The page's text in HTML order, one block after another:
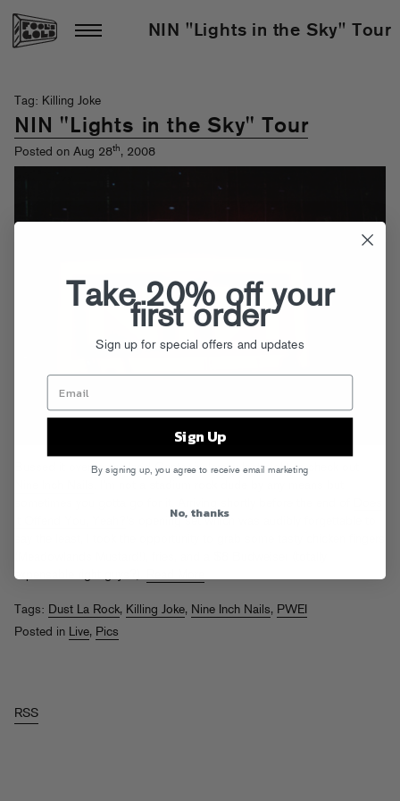
NIN "Lights in the Sky" Tour
Tag: Killing Joke
NIN "Lights in the Sky" Tour
Posted on Aug 28th, 2008
Bussed it over to the Izod Center in Jersey last night to check out
‘s opening set which was audibly forgettable to
expensable right guys?).
Tags: Dust La Rock, Killing Joke, Nine Inch Nails, PWEI
Posted in Live, Pics
RSS
Take 20% off your
first order
Sign up for special offers and updates
Sign Up
By signing up, you agree to receive email marketing
No, thanks